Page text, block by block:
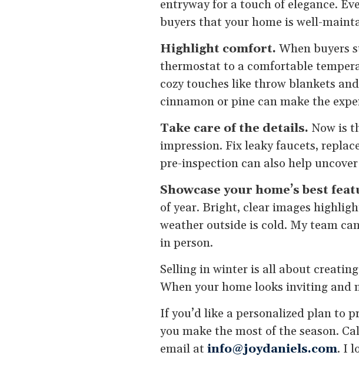
entryway for a touch of elegance.
buyers that your home is well-
Highlight comfort. When buyers
thermostat to a comfortable
cozy touches like throw blankets
cinnamon or pine can make the
Take care of the details. Now is
impression. Fix leaky faucets,
pre-inspection can also help
Showcase your home’s best
of year. Bright, clear images
weather outside is cold. My team
in person.
Selling in winter is all about
When your home looks inviting and
If you’d like a personalized plan to
you make the most of the season.
email atinfo@joydaniels.com. I